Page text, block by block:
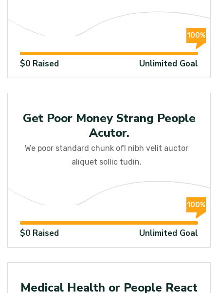
100%
$0 Raised Unlimited Goal
Raised
Get Poor Money Strang People
Acutor.
We poor standard chunk ofI nibh velit auctor
aliquet sollic tudin.
100%
$0 Raised Unlimited Goal
Medical
Medical Health or People React